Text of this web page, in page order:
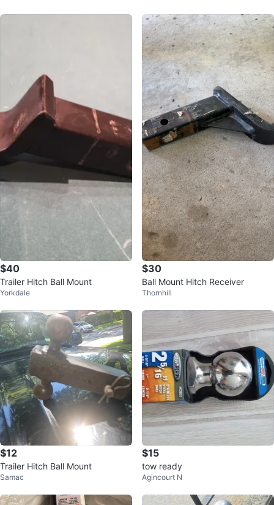
$40
Trailer Hitch Ball Mount
Yorkdale
$30
Ball Mount Hitch Receiver
Thornhill
$12
Trailer Hitch Ball Mount
Samac
$15
tow ready
Agincourt N